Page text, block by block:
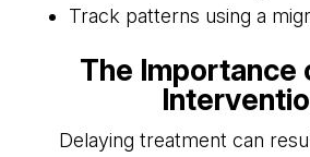
Track patterns using a
The Importance
Delaying treatment can